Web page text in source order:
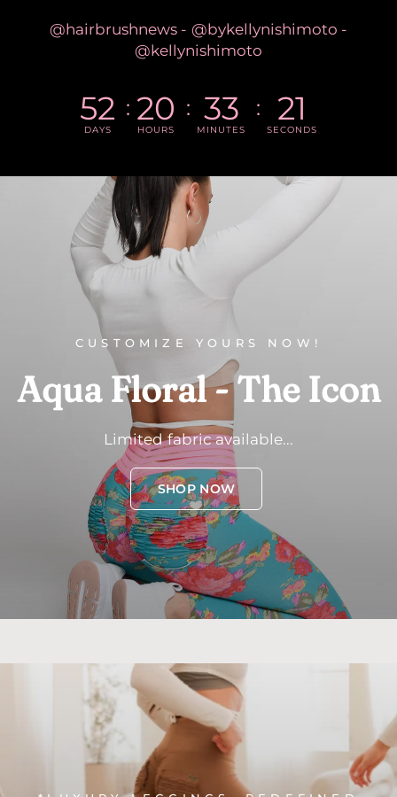
@hairbrushnews - @bykellynishimoto -
@kellynishimoto
52
DAYS
20
HOURS
33
MINUTES
20
SECONDS
CUSTOMIZE YOURS NOW!
Aqua Floral- The Icon
Limited fabric available...
SHOP NOW